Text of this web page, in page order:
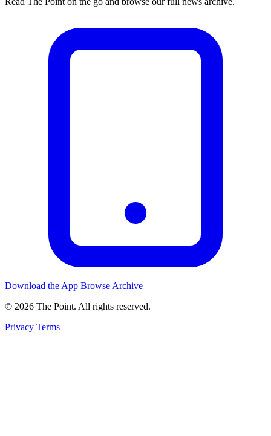
Download the App Browse Archive
© 2026 The Point. All rights reserved.
Privacy Terms